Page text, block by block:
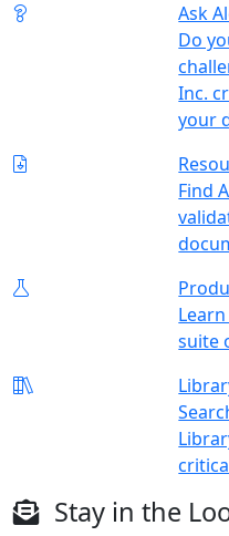
Ask
Do
Inc.
your
Find
suite
Stay in the